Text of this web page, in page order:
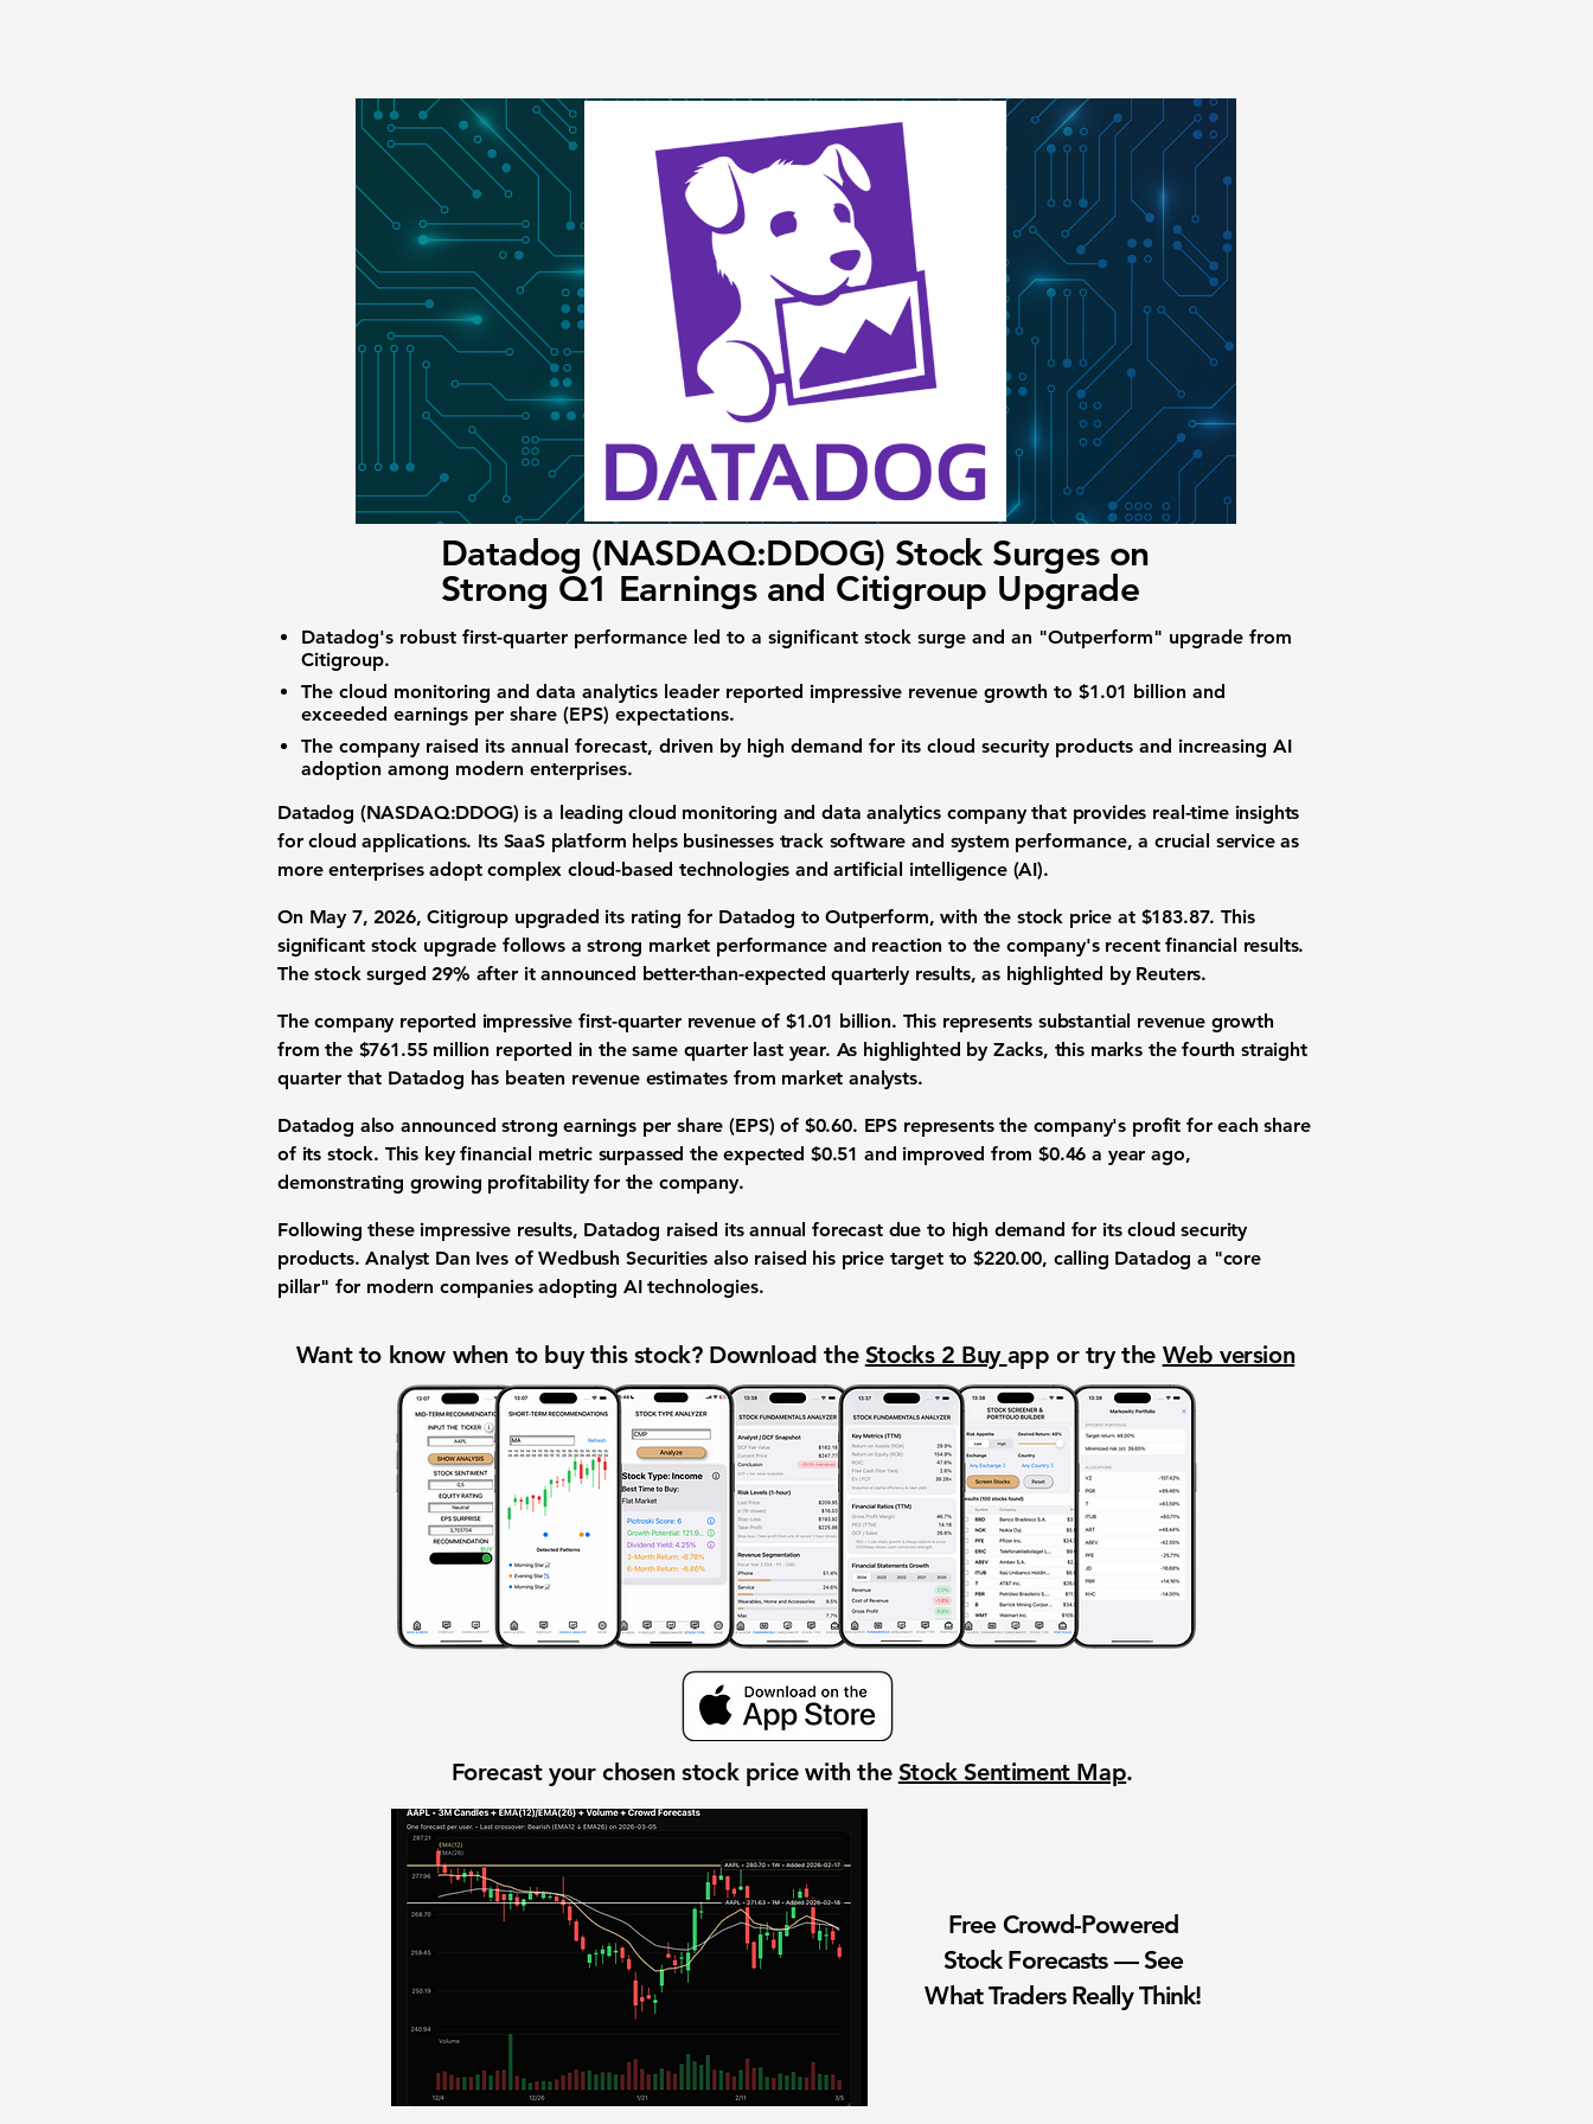
Datadog (NASDAQ:DDOG) Stock Surges on
Strong Q1 Earnings and Citigroup Upgrade
Datadog's robust first-quarter performance led to a significant stock surge and an "Outperform" upgrade from
Citigroup.
The cloud monitoring and data analytics leader reported impressive revenue growth to $1.01 billion and
exceeded earnings per share (EPS) expectations.
The company raised its annual forecast, driven by high demand for its cloud security products and increasing AI
adoption among modern enterprises.
Datadog (NASDAQ:DDOG) is a leadingcloud monitoring anddata analyticscompany that provides real-time insights
for cloud applications. Its SaaS platform helps businesses track software and system performance, a crucial service as
more enterprises adopt complexcloud-based technologies andartificial intelligence (AI).
On May 7, 2026, Citigroup upgraded its rating for Datadog to Outperform, with the stock price at $183.87. This
significantstock upgrade follows a strong market performance and reaction to the company's recent financial results.
The stock surged 29% after it announced better-than-expectedquarterly results, as highlighted by Reuters.
The company reported impressive first-quarter revenueof $1.01 billion. This represents substantial revenue growth
from the $761.55 million reported in the same quarter last year. As highlighted by Zacks, this marks the fourth straight
quarter that Datadog has beaten revenue estimates from market analysts.
Datadog also announced strongearnings per share (EPS) of $0.60. EPS represents the company's profit for each share
of its stock. This keyfinancial metricsurpassed the expected $0.51 and improved from$0.46 a year ago,
demonstrating growing profitabilityfor the company.
Following these impressive results, Datadog raised itsannual forecastdue to high demand for itscloud security
products. Analyst Dan Ives of Wedbush Securities also raised his price targetto$220.00, calling Datadog a "core
pillar" for modern companies adopting AI technologies.
Want to know when to buy this stock? Download the Stocks 2 Buy app or try the Web version
Forecast your chosen stock price with the Stock Sentiment Map.
Free Crowd-Powered
Stock Forecasts — See
What Traders Really Think!